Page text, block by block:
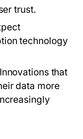
trust.
technology
Innovations that
data more